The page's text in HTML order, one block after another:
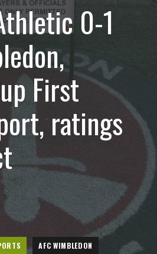
0-1
First
ratings
AFC WIMBLEDON